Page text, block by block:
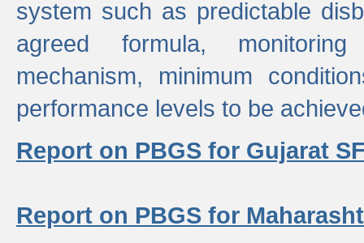
system such as predictable
agreed formula,
mechanism, minimum
performance levels to be
Report on PBGS for Gujarat
Report on PBGS for